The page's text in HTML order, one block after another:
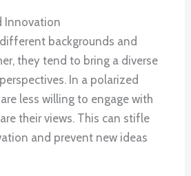
Innovation
backgrounds and
they tend to bring a diverse
In a polarized
less willing to engage with
their views. This can stifle
and prevent new ideas